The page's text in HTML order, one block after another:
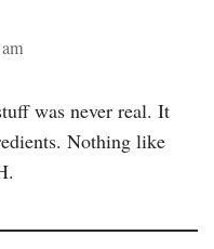
was never real. It
Nothing like